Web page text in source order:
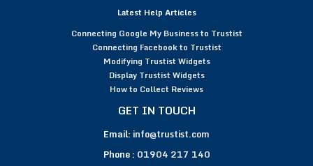
Latest Help Articles
Connecting Google My Business to Trustist
Connecting Facebook to Trustist
Modifying Trustist Widgets
Display Trustist Widgets
How to Collect Reviews
GET IN TOUCH
Email: info@trustist.com
Phone : 01904 217 140